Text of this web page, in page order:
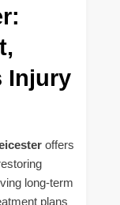
Injury
offers
long-term
plans